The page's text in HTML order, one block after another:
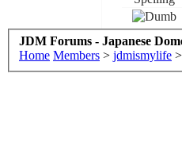
JDM Forums - Japanese
Home Members > jdmismylife >